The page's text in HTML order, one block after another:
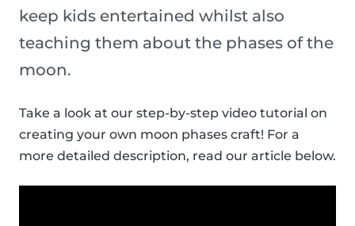
keep kids entertained whilst also
teaching them about the phases of the
moon.
Take a look at our step-by-step video tutorial on
creating your own moon phases craft! For a
more detailed description, read our article below.